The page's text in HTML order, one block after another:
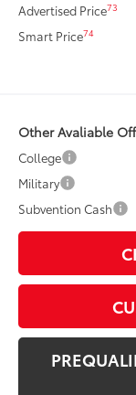
Advertised Price73
Smart Price74
Other Avaliable
College
Military
Subvention Cash